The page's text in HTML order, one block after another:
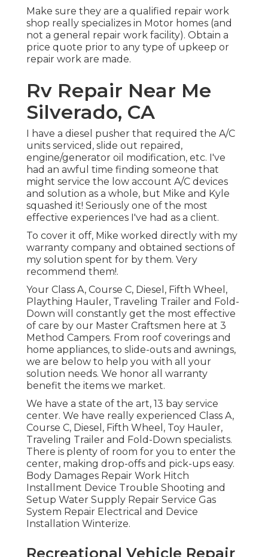
Make sure they are a qualified repair work
shop really specializes in Motor homes (and
not a general repair work facility). Obtain a
price quote prior to any type of upkeep or
repair work are made.
Rv Repair Near Me
Silverado, CA
I have a diesel pusher that required the A/C
units serviced, slide out repaired,
engine/generator oil modification, etc. I've
had an awful time finding someone that
might service the low account A/C devices
and solution as a whole, but Mike and Kyle
squashed it! Seriously one of the most
effective experiences I've had as a client.
To cover it off, Mike worked directly with my
warranty company and obtained sections of
my solution spent for by them. Very
recommend them!.
Your Class A, Course C, Diesel, Fifth Wheel,
Plaything Hauler, Traveling Trailer and Fold-
Down will constantly get the most effective
of care by our Master Craftsmen here at 3
Method Campers. From roof coverings and
home appliances, to slide-outs and awnings,
we are below to help you with all your
solution needs. We honor all warranty
benefit the items we market.
We have a state of the art, 13 bay service
center. We have really experienced Class A,
Course C, Diesel, Fifth Wheel, Toy Hauler,
Traveling Trailer and Fold-Down specialists.
There is plenty of room for you to enter the
center, making drop-offs and pick-ups easy.
Body Damages Repair Work Hitch
Installment Device Trouble Shooting and
Setup Water Supply Repair Service Gas
System Repair Electrical and Device
Installation Winterize.
Recreational Vehicle Repair